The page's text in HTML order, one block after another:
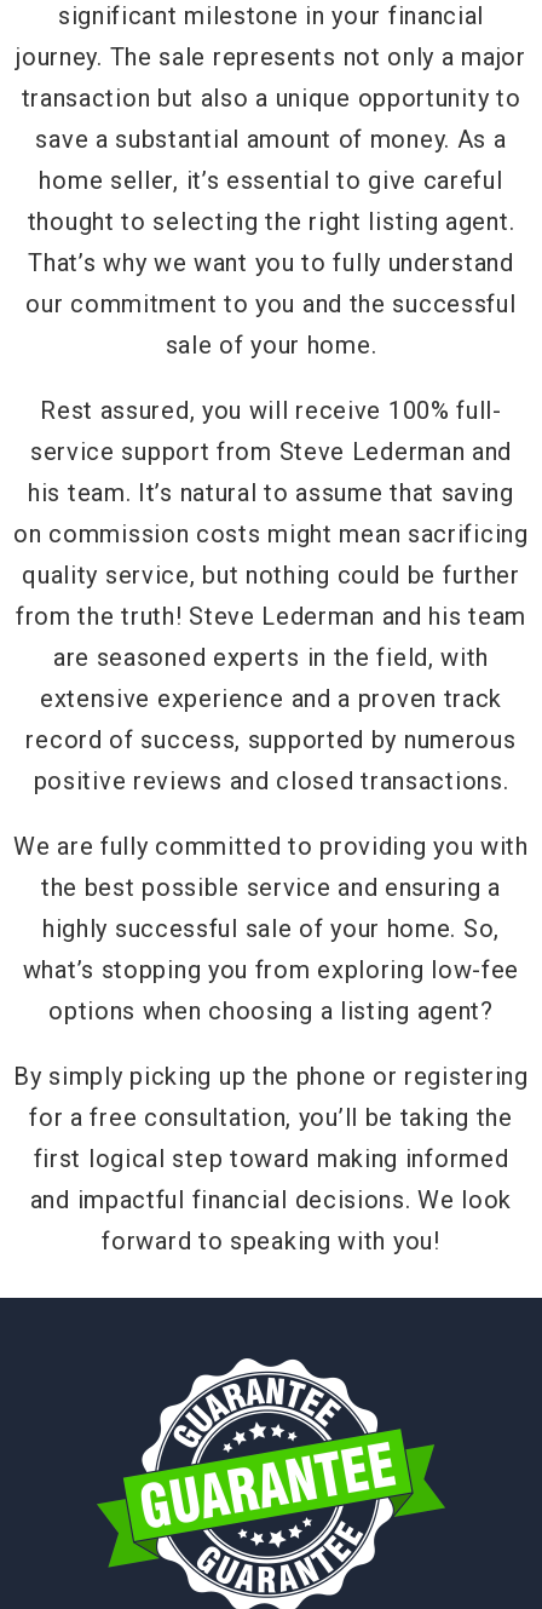
significant milestone in your financial
journey. The sale represents not only a major
transaction but also a unique opportunity to
save a substantial amount of money. As a
home seller, it’s essential to give careful
thought to selecting the right listing agent.
That’s why we want you to fully understand
our commitment to you and the successful
sale of your home.
Rest assured, you will receive 100% full-
service support from Steve Lederman and
his team. It’s natural to assume that saving
on commission costs might mean sacrificing
quality service, but nothing could be further
from the truth! Steve Lederman and his team
are seasoned experts in the field, with
extensive experience and a proven track
record of success, supported by numerous
positive reviews and closed transactions.
We are fully committed to providing you with
the best possible service and ensuring a
highly successful sale of your home. So,
what’s stopping you from exploring low-fee
options when choosing a listing agent?
By simply picking up the phone or registering
for a free consultation, you’ll be taking the
first logical step toward making informed
and impactful financial decisions. We look
forward to speaking with you!